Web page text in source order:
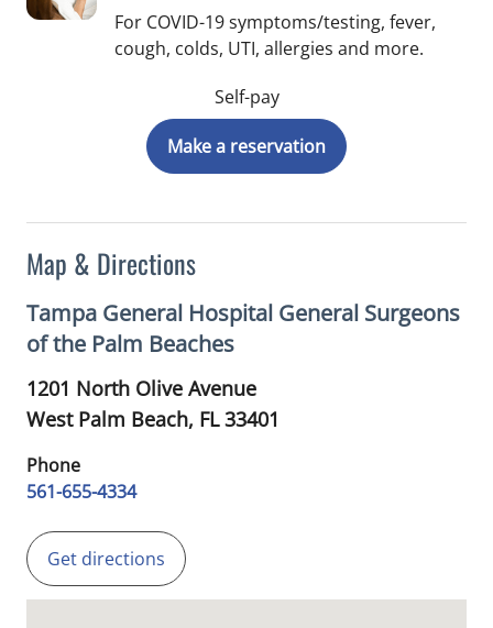
Map & Directions
Tampa General Hospital General Surgeons
of the Palm Beaches
1201 North Olive Avenue
West Palm Beach, FL33401
Phone
561-655-4334
Get directions
For COVID-19 symptoms/testing, fever,
cough, colds, UTI, allergies and more.
Self-pay
Make a reservation